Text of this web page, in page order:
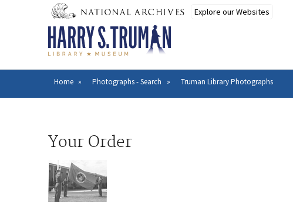
Breadcrumb
Home Photographs - Search Truman Library Photographs
Your Order